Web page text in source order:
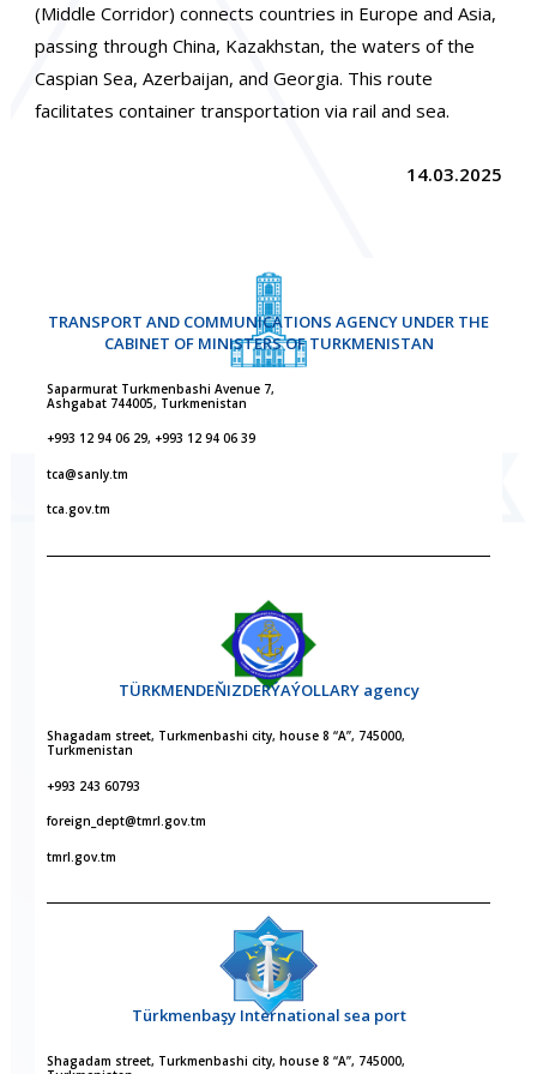
(Middle Corridor) connects countries in Europe and Asia,
passing through China, Kazakhstan, the waters of the
Caspian Sea, Azerbaijan, and Georgia. This route
facilitates container transportation via rail and sea.
14.03.2025
TRANSPORT AND COMMUNICATIONS AGENCY UNDER THE
CABINET OF MINISTERS OF TURKMENISTAN
Saparmurat Turkmenbashi Avenue 7,
Ashgabat 744005, Turkmenistan
+993 12 94 06 29, +993 12 94 06 39
tca@sanly.tm
tca.gov.tm
TÜRKMENDEŇIZDERÝAÝOLLARY agency
Shagadam street, Turkmenbashi city, house 8 “A”, 745000,
Turkmenistan
+993 243 60793
foreign_dept@tmrl.gov.tm
tmrl.gov.tm
Türkmenbaşy International sea port
Shagadam street, Turkmenbashi city, house 8 “A”, 745000,